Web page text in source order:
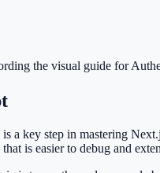
the visual guide for
a key step in mastering
is easier to debug and